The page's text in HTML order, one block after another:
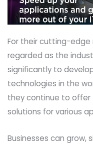
For their cutting-edge
regarded as the
significantly to
technologies in the
they continue to
solutions for various
Businesses can grow,